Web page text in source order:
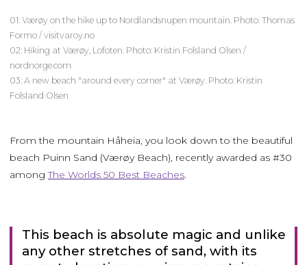
01: Værøy on the hike up to Nordlandsnupen mountain. Photo: Thomas
Formo / visitvaroy.no
02: Hiking at Værøy, Lofoten. Photo: Kristin Folsland Olsen /
nordnorge.com
03: A new beach "around every corner" at Værøy. Photo: Kristin
Folsland Olsen
From the mountain Håheia, you look down to the beautiful
beach Puinn Sand (Værøy Beach), recently awarded as #30
amongThe Worlds 50 Best Beaches.
This beach is absolute magic and unlike
any other stretches of sand, with its